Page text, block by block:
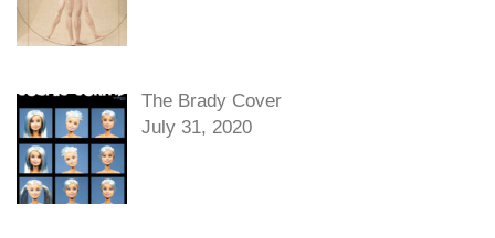
The Brady Cover
July 31, 2020